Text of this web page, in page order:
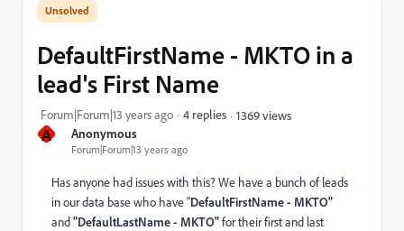
A Anonymous
Forum|Forum|13 years ago
DefaultFirstName - MKTO in a
lead's First Name
Forum|Forum|13 years ago 4 replies 1369 views
Has anyone had issues with this? We have a bunch of leads
in our data base who have "DefaultFirstName - MKTO"
and"DefaultLastName - MKTO"for their first and last